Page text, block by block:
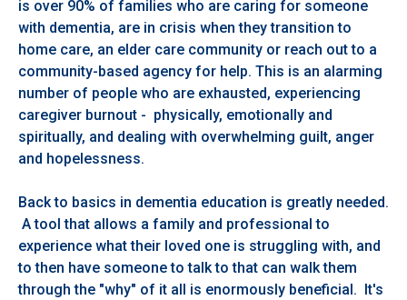
is over 90% of families who are caring for someone
with dementia, are in crisis when they transition to
home care, an elder care community or reach out to a
community-based agency for help. This is an alarming
number of people who are exhausted, experiencing
caregiver burnout - physically, emotionally and
spiritually, and dealing with overwhelming guilt, anger
and hopelessness.
Back to basics in dementia education is greatly needed.
A tool that allows a family and professional to
experience what their loved one is struggling with, and
to then have someone to talk to that can walk them
through the "why" of it all is enormously beneficial. It's